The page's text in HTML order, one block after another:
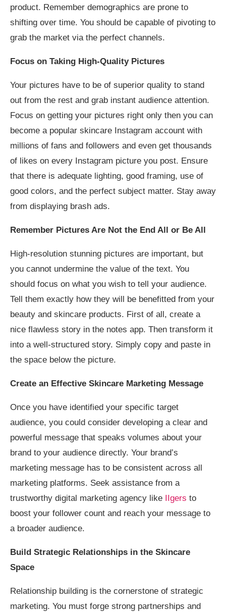
product. Remember demographics are prone to
shifting over time. You should be capable of pivoting to
grab the market via the perfect channels.
Focus on Taking High-Quality Pictures
Your pictures have to be of superior quality to stand
out from the rest and grab instant audience attention.
Focus on getting your pictures right only then you can
become a popular skincare Instagram account with
millions of fans and followers and even get thousands
of likes on every Instagram picture you post. Ensure
that there is adequate lighting, good framing, use of
good colors, and the perfect subject matter. Stay away
from displaying brash ads.
Remember Pictures Are Not the End All or Be All
High-resolution stunning pictures are important, but
you cannot undermine the value of the text. You
should focus on what you wish to tell your audience.
Tell them exactly how they will be benefitted from your
beauty and skincare products. First of all, create a
nice flawless story in the notes app. Then transform it
into a well-structured story. Simply copy and paste in
the space below the picture.
Create an Effective Skincare Marketing Message
Once you have identified your specific target
audience, you could consider developing a clear and
powerful message that speaks volumes about your
brand to your audience directly. Your brand’s
marketing message has to be consistent across all
marketing platforms. Seek assistance from a
trustworthy digital marketing agency like
IIgers to
boost your follower count and reach your message to
a broader audience.
Build Strategic Relationships in the Skincare
Space
Relationship building is the cornerstone of strategic
marketing. You must forge strong partnerships and